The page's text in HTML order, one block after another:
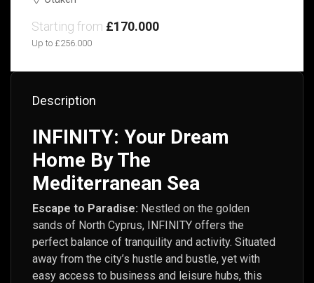
Starting from £170.000
Up to £256.000
Description
INFINITY: Your Dream
Home By The
Mediterranean Sea
Escape to Paradise: Nestled on the golden
sands of North Cyprus, INFINITY offers the
perfect balance of tranquility and activity. Situated
away from the city’s hustle and bustle, yet with
easy access to business and leisure hubs, this